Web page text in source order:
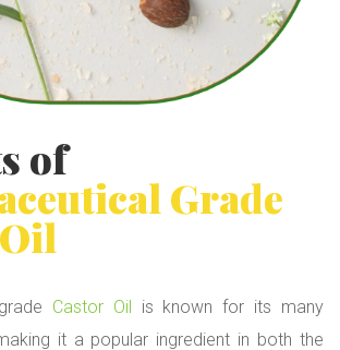
of
Grade
Castor Oil
is known for its many
it a popular ingredient in both the